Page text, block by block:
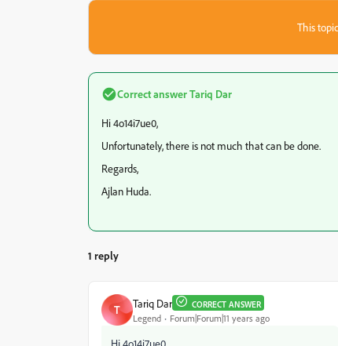
This
Correct answerTariq Dar
Hi 4o14i7ue0,
Unfortunately, there is not much that can be done.
Regards,
Ajlan Huda.
1 reply
T Tariq Dar CORRECT ANSWER
Legend Forum|Forum|11 years ago
Hi 4o14i7ue0,